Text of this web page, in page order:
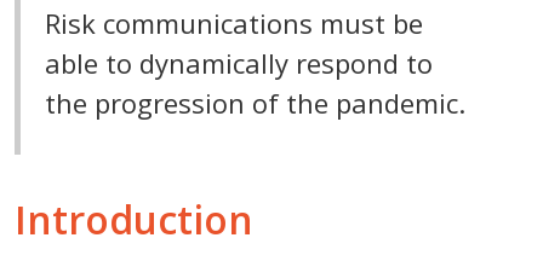
Risk communications must be
able to dynamically respond to
the progression of the pandemic.
Introduction